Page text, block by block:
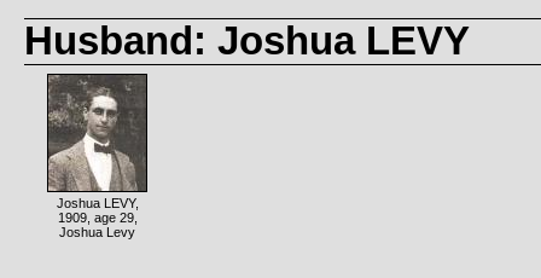
Husband: Joshua LEVY
Joshua LEVY,
1909, age 29,
Joshua Levy